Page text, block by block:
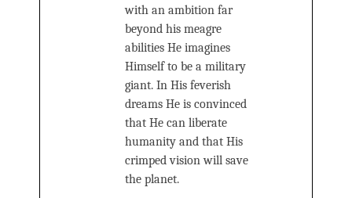
with an ambition far
beyond his meagre
abilities He imagines
Himself to be a military
giant. In His feverish
dreams He is convinced
that He can liberate
humanity and that His
crimped vision will save
the planet.